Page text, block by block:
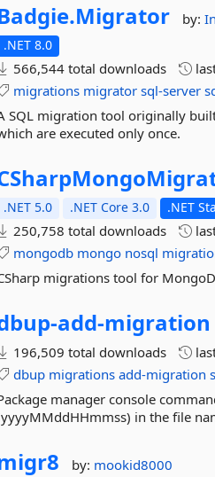
Migrator by:
.NET 8.0
566,544 total downloads
migrations migrator sql-server
SQL migration tool originally
are executed only once.
.NET 5.0 .NET Core 3.0 .NET
250,758 total downloads
mongodb mongo nosql
migrations tool for
add-migration
196,509 total downloads
dbup migrations add-migration
manager console
in the file
by: mookid8000